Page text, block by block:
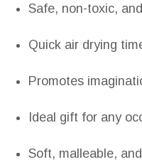
Safe, non-toxic,
Quick air drying
Promotes
Ideal gift for any
Soft, malleable,